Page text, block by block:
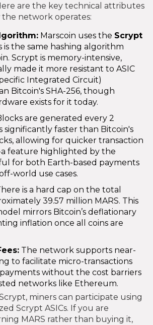
are the key technical attributes
network operates:
Marscoin uses the Scrypt
is the same hashing algorithm
Scrypt is memory-intensive,
made it more resistant to ASIC
Integrated Circuit)
Bitcoin's SHA-256, though
exists for it today.
are generated every 2
significantly faster than Bitcoin's
allowing for quicker transaction
feature highlighted by the
for both Earth-based payments
world use cases.
is a hard cap on the total
39.57 million MARS. This
mirrors Bitcoin’s deflationary
inflation once all coins are
The network supports near-
to facilitate micro-transactions
without the cost barriers
networks like Ethereum.
miners can participate using
Scrypt ASICs. If you are
MARS rather than buying it,